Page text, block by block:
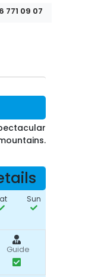
771 09 07
Sun
Guide